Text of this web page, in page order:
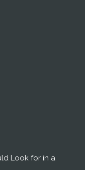
Look for in a